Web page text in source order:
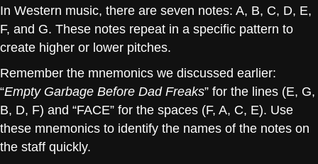
In Western music, there are seven notes: A, B, C, D, E,
F, and G. These notes repeat in a specific pattern to
create higher or lower pitches.
Remember the mnemonics we discussed earlier:
“Empty Garbage Before Dad Freaks” for the lines (E, G,
B, D, F) and “FACE” for the spaces (F, A, C, E). Use
these mnemonics to identify the names of the notes on
the staff quickly.